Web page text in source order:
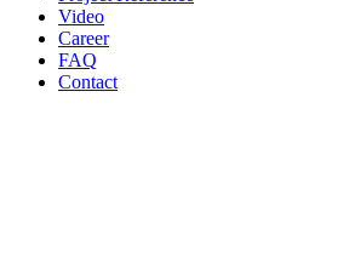
Video
Career
FAQ
Contact